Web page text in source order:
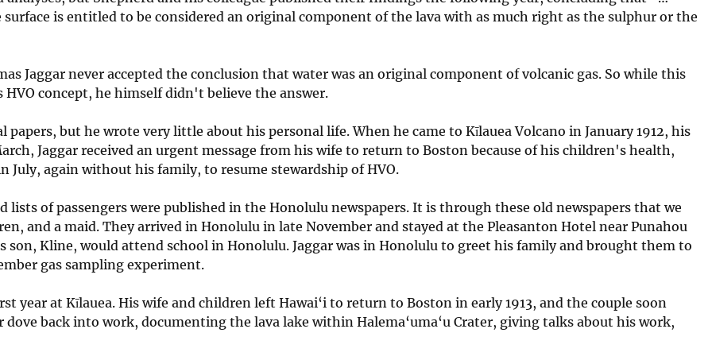
is entitled to be considered an original component of the lava with as much right as the sulphur or the
Jaggar never accepted the conclusion that water was an original component of volcanic gas. So while this
concept, he himself didn't believe the answer.
but he wrote very little about his personal life. When he came to Kīlauea Volcano in January 1912, his
Jaggar received an urgent message from his wife to return to Boston because of his children's health,
July, again without his family, to resume stewardship of HVO.
of passengers were published in the Honolulu newspapers. It is through these old newspapers that we
and a maid. They arrived in Honolulu in late November and stayed at the Pleasanton Hotel near Punahou
Kline, would attend school in Honolulu. Jaggar was in Honolulu to greet his family and brought them to
gas sampling experiment.
year at Kīlauea. His wife and children left Hawai‘i to return to Boston in early 1913, and the couple soon
dove back into work, documenting the lava lake within Halema‘uma‘u Crater, giving talks about his work,